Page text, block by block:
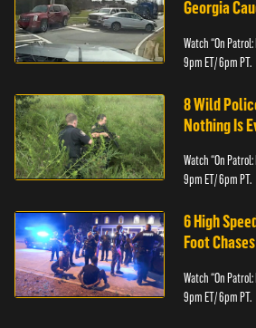
Georgia
Watch “On
9pm ET/ 6pm PT.
8 Wild
Nothing Is
Watch “On
9pm ET/ 6pm PT.
6 High
Foot
Watch “On
9pm ET/ 6pm PT.